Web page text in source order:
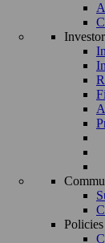
Investor
Policies